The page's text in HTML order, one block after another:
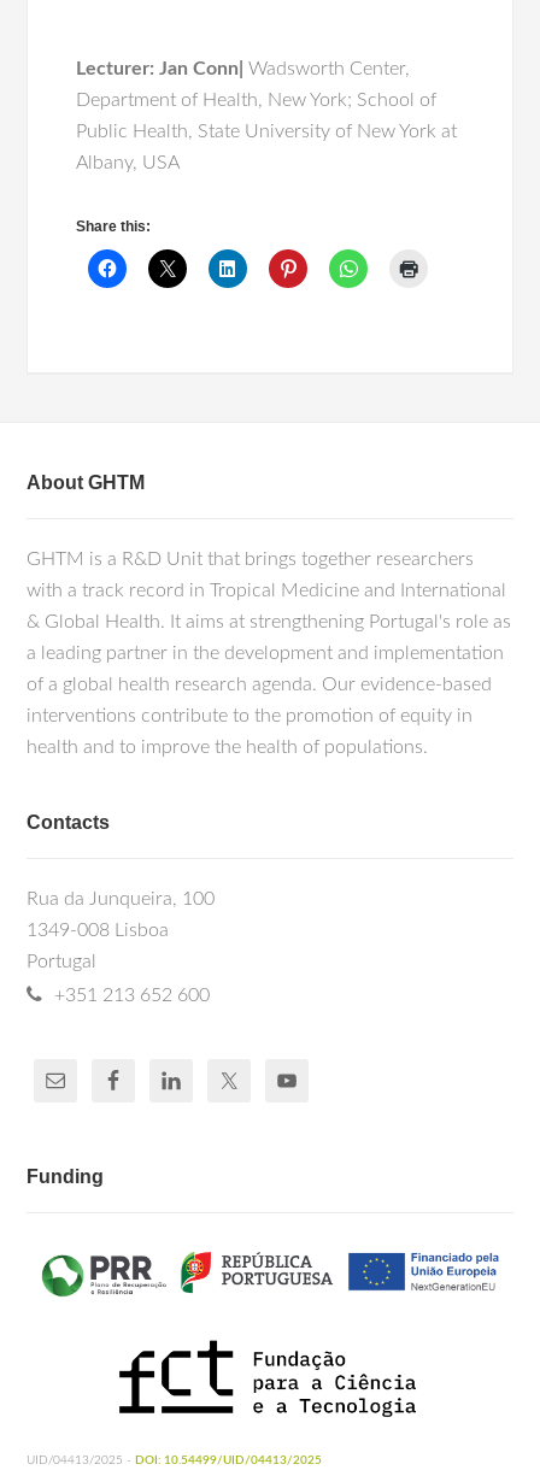
Lecturer: Jan Conn|Wadsworth Center,
Department of Health, New York; School of
Public Health, State University of New York at
Albany, USA
Share this:
About GHTM
GHTM is a R&D Unit that brings together researchers
with a track record in Tropical Medicine and International
& Global Health. It aims at strengthening Portugal's role as
a leading partner in the development and implementation
of a global health research agenda. Our evidence-based
interventions contribute to the promotion of equity in
health and to improve the health of populations.
Contacts
Rua da Junqueira, 100
1349-008 Lisboa
Portugal
+351 213 652 600
Funding
UID/04413/2025 - DOI: 10.54499/UID/04413/2025